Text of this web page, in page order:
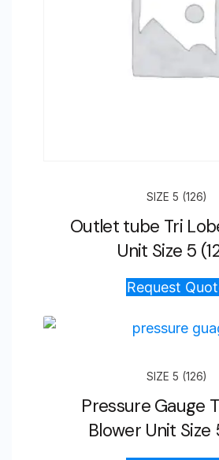
SIZE 5 (126)
Outlet tube Tri
Unit Size 5
Request
SIZE 5 (126)
Pressure Gauge
Blower Unit Size